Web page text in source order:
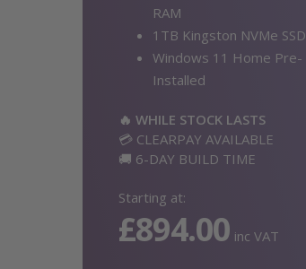
RAM
1TB Kingston NVMe SSD
Windows 11 Home Pre-
Installed
🔥 WHILE STOCK LASTS
💳 CLEARPAY AVAILABLE
🚚 6-DAY BUILD TIME
Starting at:
£894.00 inc VAT